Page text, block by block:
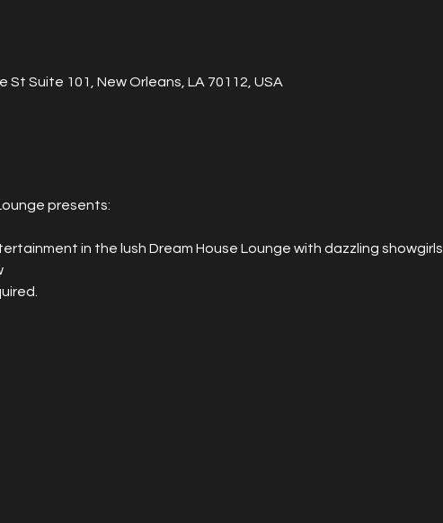
St Suite 101, New Orleans, LA 70112, USA
presents:
in the lush Dream House Lounge with dazzling showgirls.